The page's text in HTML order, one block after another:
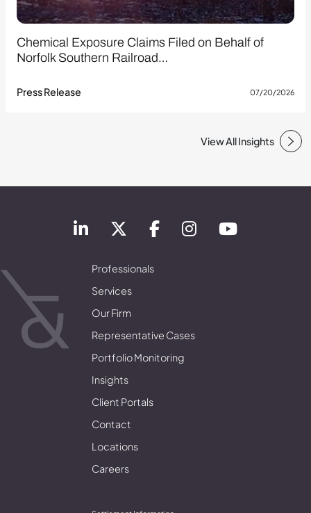
Chemical Exposure Claims Filed on Behalf of
Norfolk Southern Railroad…
Press Release 07/20/2026
View All Insights
Professionals
Services
Our Firm
Representative Cases
Portfolio Monitoring
Insights
Client Portals
Contact
Locations
Careers